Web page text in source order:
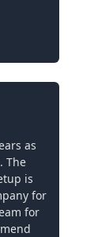
as
The
is
for
for